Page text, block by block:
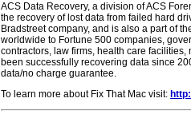
ACS Data Recovery, a division of ACS
the recovery of lost data from failed hard
Bradstreet company, and is also a part of
worldwide to Fortune 500 companies,
contractors, law firms, health care
been successfully recovering data since
data/no charge guarantee.
To learn more about Fix That Mac visit: